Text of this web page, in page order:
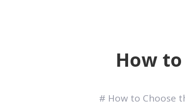
How
# How to Choose